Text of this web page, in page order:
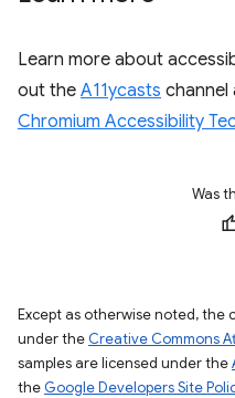
Learn more about
out the A11ycasts channel
Chromium Accessibility
Was
Except as otherwise noted, the
under the Creative Commons
samples are licensed under the
the Google Developers Site